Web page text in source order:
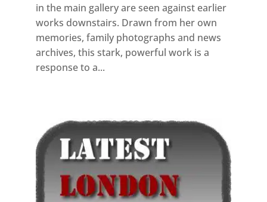
in the main gallery are seen against earlier
works downstairs. Drawn from her own
memories, family photographs and news
archives, this stark, powerful work is a
response to a...